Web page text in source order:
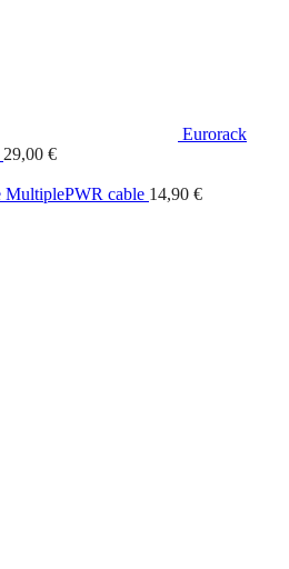
Eurorack
29,00 €
MultiplePWR cable 14,90 €